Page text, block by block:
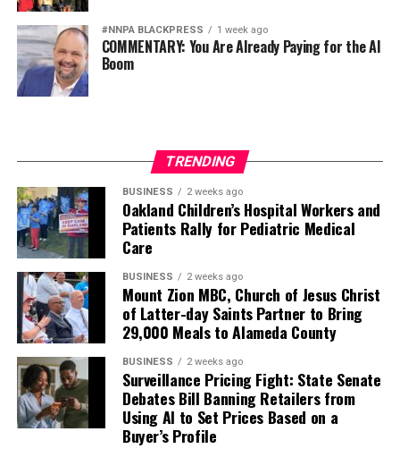
#NNPA BLACKPRESS 1 week ago
COMMENTARY: You Are Already Paying for the AI
Boom
TRENDING
BUSINESS 2 weeks ago
Oakland Children’s Hospital Workers and
Patients Rally for Pediatric Medical
Care
BUSINESS 2 weeks ago
Mount Zion MBC, Church of Jesus Christ
of Latter-day Saints Partner to Bring
29,000 Meals to Alameda County
BUSINESS 2 weeks ago
Surveillance Pricing Fight: State Senate
Debates Bill Banning Retailers from
Using AI to Set Prices Based on a
Buyer’s Profile